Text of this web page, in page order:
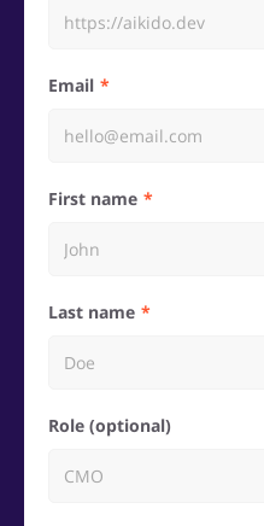
Email
First name
Last name
Role (optional)